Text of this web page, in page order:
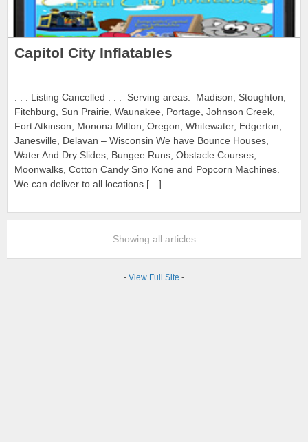
Capitol City Inflatables
. . . Listing Cancelled . . . Serving areas: Madison, Stoughton,
Fitchburg, Sun Prairie, Waunakee, Portage, Johnson Creek,
Fort Atkinson, Monona Milton, Oregon, Whitewater, Edgerton,
Janesville, Delavan – Wisconsin We have Bounce Houses,
Water And Dry Slides, Bungee Runs, Obstacle Courses,
Moonwalks, Cotton Candy Sno Kone and Popcorn Machines.
We can deliver to all locations […]
Showing all articles
- View Full Site -